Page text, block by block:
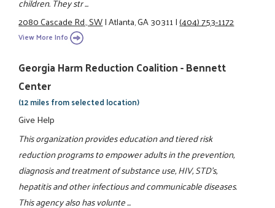
2080 Cascade Rd., SW|Atlanta, GA 30311|(404) 753-1172
View More Info
Georgia Harm Reduction Coalition - Bennett
Center
(12 miles from selected location)
Give Help
This organization provides education and tiered risk
reduction programs to empower adults in the prevention,
diagnosis and treatment of substance use, HIV, STD's,
hepatitis and other infectious and communicable diseases.
This agency also has volunte ...